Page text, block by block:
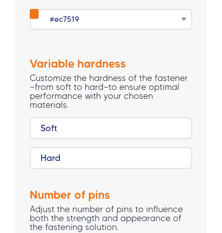
Variable hardness
Customize the hardness of the fastener
—from soft to hard—to ensure optimal
performance with your chosen
materials.
Soft
Hard
Number of pins
Adjust the number of pins to influence
both the strength and appearance of
the fastening solution.